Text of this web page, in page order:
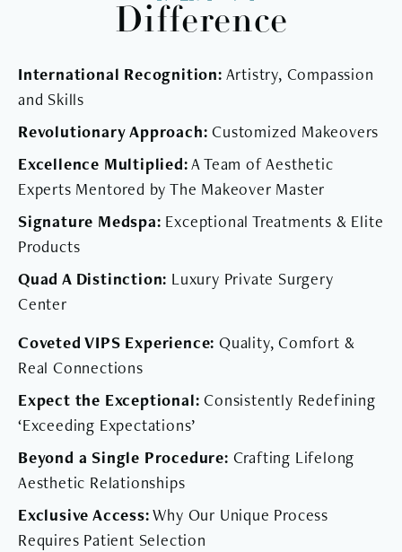
Difference
International Recognition: Artistry, Compassion
and Skills
Revolutionary Approach: Customized Makeovers
Excellence Multiplied:A Team of Aesthetic
Experts Mentored by The Makeover Master
Signature Medspa: Exceptional Treatments & Elite
Products
Quad A Distinction: Luxury Private Surgery
Center
Coveted VIPS Experience: Quality, Comfort &
Real Connections
Expect the Exceptional: Consistently Redefining
‘Exceeding Expectations’
Beyond a Single Procedure: Crafting Lifelong
Aesthetic Relationships
Exclusive Access:Why Our Unique Process
Requires Patient Selection